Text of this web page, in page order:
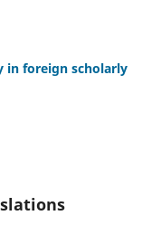
in foreign scholarly